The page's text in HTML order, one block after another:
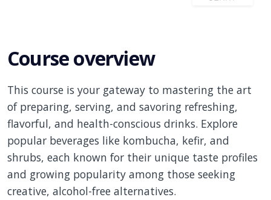
Course overview
This course is your gateway to mastering the art
of preparing, serving, and savoring refreshing,
flavorful, and health-conscious drinks. Explore
popular beverages like kombucha, kefir, and
shrubs, each known for their unique taste profiles
and growing popularity among those seeking
creative, alcohol-free alternatives.